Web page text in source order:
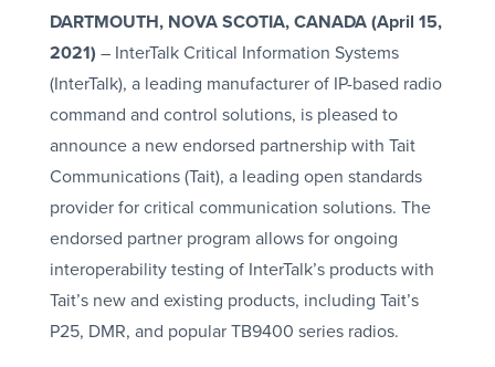
DARTMOUTH, NOVA SCOTIA, CANADA (April 15,
2021) – InterTalk Critical Information Systems
(InterTalk), a leading manufacturer of IP-based radio
command and control solutions, is pleased to
announce a new endorsed partnership with Tait
Communications (Tait), a leading open standards
provider for critical communication solutions. The
endorsed partner program allows for ongoing
interoperability testing of InterTalk’s products with
Tait’s new and existing products, including Tait’s
P25, DMR, and popular TB9400 series radios.